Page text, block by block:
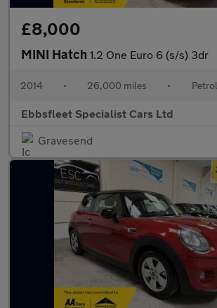
£8,000
MINI Hatch 1.2 One Euro 6 (s/s) 3dr
2014 • 26,000 miles • Petrol
Ebbsfleet Specialist Cars Ltd
Gravesend